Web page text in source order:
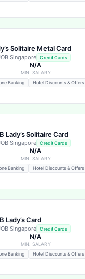
Solitaire Metal Card
Singapore Credit Cards
N/A
MIN. SALARY
Banking
Hotel Discounts & Offers
Lady’s Solitaire Card
Singapore Credit Cards
N/A
MIN. SALARY
Banking
Hotel Discounts & Offers
Lady’s Card
Singapore Credit Cards
N/A
MIN. SALARY
Banking
Hotel Discounts & Offers